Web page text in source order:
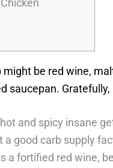
be red wine,
saucepan.
and spicy insane
a good carb supply
a fortified red wine,